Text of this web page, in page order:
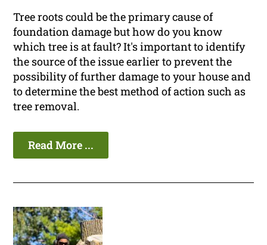
Tree roots could be the primary cause of
foundation damage but how do you know
which tree is at fault? It's important to identify
the source of the issue earlier to prevent the
possibility of further damage to your house and
to determine the best method of action such as
tree removal.
Read More ...